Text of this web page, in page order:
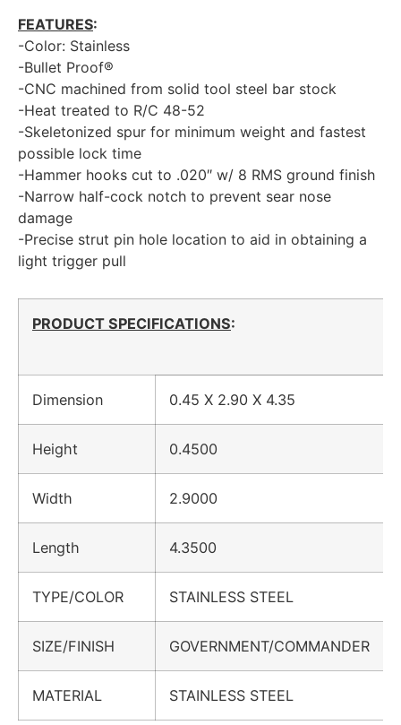
FEATURES:
-Color: Stainless
-Bullet Proof®
-CNC machined from solid tool steel bar stock
-Heat treated to R/C 48-52
-Skeletonized spur for minimum weight and fastest
possible lock time
-Hammer hooks cut to .020″ w/ 8 RMS ground finish
-Narrow half-cock notch to prevent sear nose
damage
-Precise strut pin hole location to aid in obtaining a
light trigger pull
PRODUCT SPECIFICATIONS:
Dimension 0.45 X 2.90 X 4.35
Height 0.4500
Width 2.9000
Length 4.3500
TYPE/COLOR STAINLESS STEEL
SIZE/FINISH GOVERNMENT/COMMANDER
MATERIAL STAINLESS STEEL